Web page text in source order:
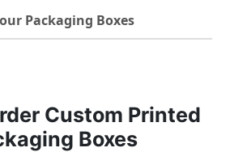
Packaging Boxes
Custom Printed
Boxes